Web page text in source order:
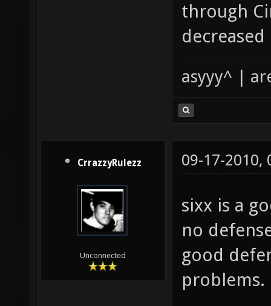
through
asyyy^ |
CrrazzyRulezz
Unconnected
09-17-2010,
sixx is a
no
good
problems.